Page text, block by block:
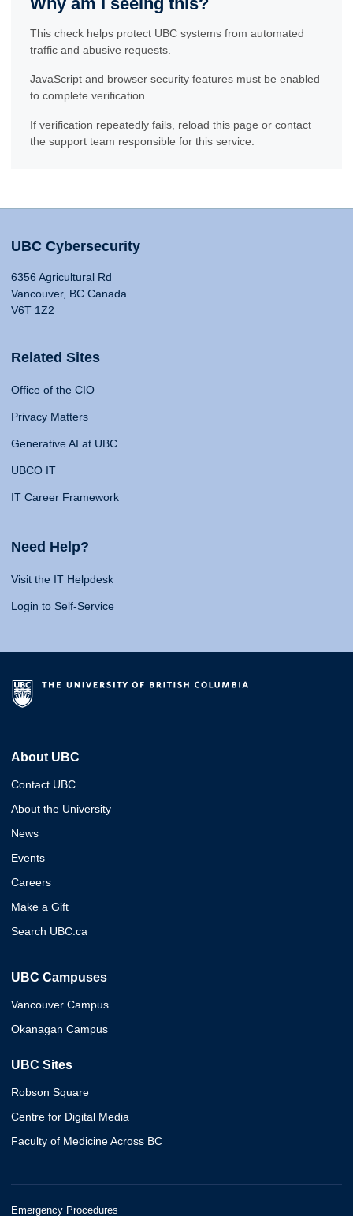
This check helps protect UBC systems from automated
traffic and abusive requests.
JavaScript and browser security features must be enabled
to complete verification.
If verification repeatedly fails, reload this page or contact
the support team responsible for this service.
UBC Cybersecurity
6356 Agricultural Rd
Vancouver, BC Canada
V6T 1Z2
Related Sites
Office of the CIO
Privacy Matters
Generative AI at UBC
UBCO IT
IT Career Framework
Need Help?
Visit the IT Helpdesk
Login to Self-Service
About UBC
Contact UBC
About the University
News
Events
Careers
Make a Gift
Search UBC.ca
UBC Campuses
Vancouver Campus
Okanagan Campus
UBC Sites
Robson Square
Centre for Digital Media
Faculty of Medicine Across BC
Emergency Procedures